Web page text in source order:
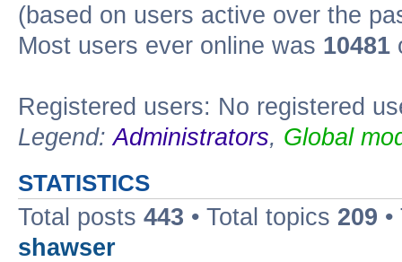
(based on users active over the
Most users ever online was 10481
Registered users: No registered
Legend:Administrators, Global
STATISTICS
Total posts 443 • Total topics 209
shawser